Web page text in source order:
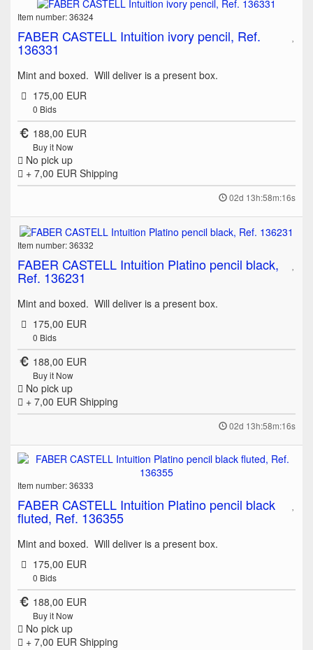
Item number: 36324
FABER CASTELL Intuition ivory pencil, Ref.
136331
Mint and boxed. Will deliver is a present box.
175,00 EUR
0 Bids
188,00 EUR
Buy it Now
No pick up
+ 7,00 EUR Shipping
02d 13h:58m:16s
Item number: 36332
FABER CASTELL Intuition Platino pencil black,
Ref. 136231
Mint and boxed. Will deliver is a present box.
175,00 EUR
0 Bids
188,00 EUR
Buy it Now
No pick up
+ 7,00 EUR Shipping
02d 13h:58m:16s
Item number: 36333
FABER CASTELL Intuition Platino pencil black
fluted, Ref. 136355
Mint and boxed. Will deliver is a present box.
175,00 EUR
0 Bids
188,00 EUR
Buy it Now
No pick up
+ 7,00 EUR Shipping